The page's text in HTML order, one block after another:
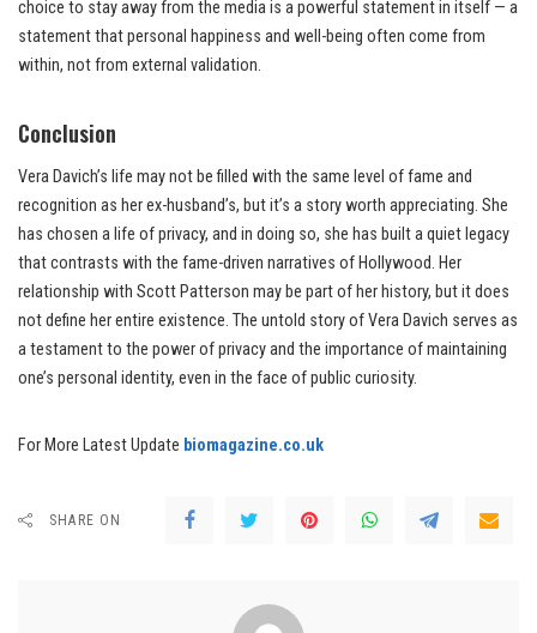
choice to stay away from the media is a powerful statement in itself — a
statement that personal happiness and well-being often come from
within, not from external validation.
Conclusion
Vera Davich’s life may not be filled with the same level of fame and
recognition as her ex-husband’s, but it’s a story worth appreciating. She
has chosen a life of privacy, and in doing so, she has built a quiet legacy
that contrasts with the fame-driven narratives of Hollywood. Her
relationship with Scott Patterson may be part of her history, but it does
not define her entire existence. The untold story of Vera Davich serves as
a testament to the power of privacy and the importance of maintaining
one’s personal identity, even in the face of public curiosity.
For More Latest Update biomagazine.co.uk
SHARE ON